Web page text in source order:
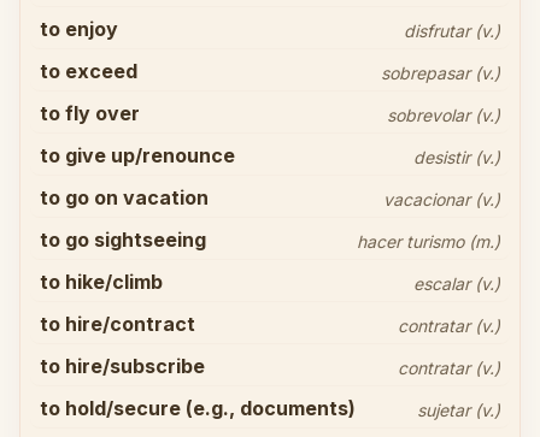
to enjoy disfrutar (v.)
to exceed sobrepasar (v.)
to fly over sobrevolar (v.)
to give up/renounce desistir (v.)
to go on vacation vacacionar (v.)
to go sightseeing hacer turismo (m.)
to hike/climb escalar (v.)
to hire/contract contratar (v.)
to hire/subscribe contratar (v.)
to hold/secure (e.g., documents) sujetar (v.)